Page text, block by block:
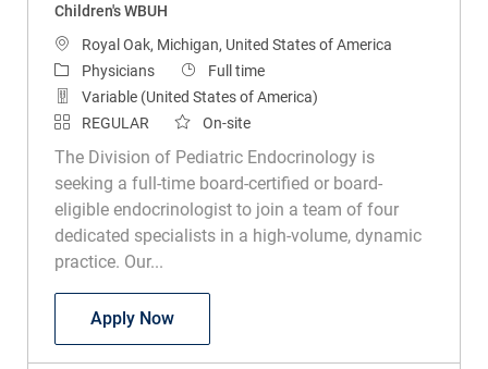
Children's WBUH
LocationRoyal Oak, Michigan, United States of America
CategoryPhysicians Job Type
Full time
Variable (United States of America)
REGULAR
On-site
The Division of Pediatric Endocrinology is
seeking a full-time board-certified or board-
eligible endocrinologist to join a team of four
dedicated specialists in a high-volume, dynamic
practice. Our...
Apply NowPhysician - Pediatrics: Endocrinology -